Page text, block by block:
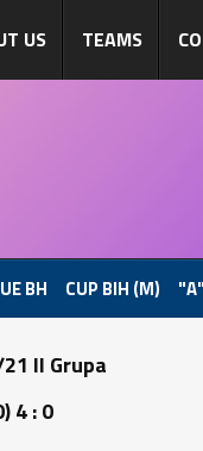
US TEAMS
BH CUP BIH (M)
II Grupa
4 : 0